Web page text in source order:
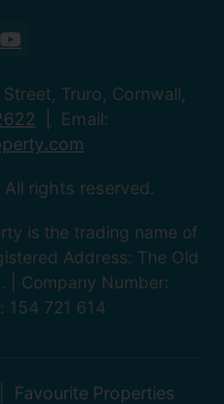
Street, Truro, Cornwall,
Email:
rights reserved.
is the trading name of
Address: The Old
| Company Number:
154 721 614
Favourite Properties